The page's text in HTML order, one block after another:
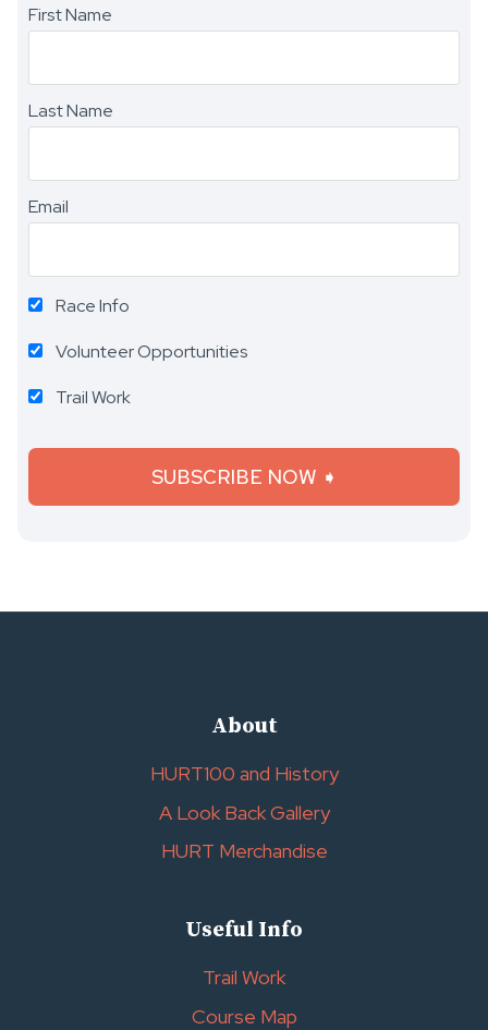
First Name
Last Name
Email
Race Info
Volunteer Opportunities
Trail Work
About
HURT100 and History
A Look Back Gallery
HURT Merchandise
Useful Info
Trail Work
Course Map